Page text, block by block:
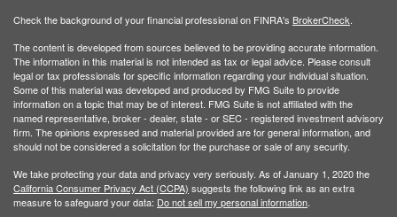
Check the background of your financial professional on FINRA's BrokerCheck
The content is developed from sources believed to be providing accurate information.
The information in this material is not intended as tax or legal advice. Please consult
legal or tax professionals for specific information regarding your individual situation.
Some of this material was developed and produced by FMG Suite to provide
information on a topic that may be of interest. FMG Suite is not affiliated with the
named representative, broker - dealer, state - or SEC - registered investment advisory
firm. The opinions expressed and material provided are for general information, and
should not be considered a solicitation for the purchase or sale of any security.
We take protecting your data and privacy very seriously. As of January 1, 2020 the
California Consumer Privacy Act (CCPA) suggests the following link as an extra
measure to safeguard your data: Do not sell my personal information